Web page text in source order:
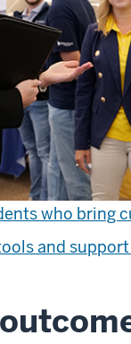
who bring
and